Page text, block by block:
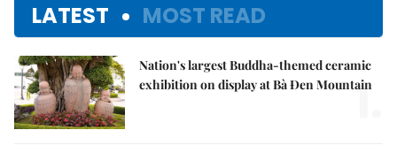
LATEST MOST READ
Nation's largest Buddha-themed ceramic
exhibition on display at Bà Đen Mountain
1.